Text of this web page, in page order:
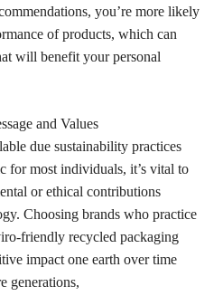
you’re more likely
of products, which can
will benefit your personal
and Values
due sustainability practices
for most individuals, it’s vital to
or ethical contributions
Choosing brands who practice
friendly recycled packaging
impact one earth over time
generations,